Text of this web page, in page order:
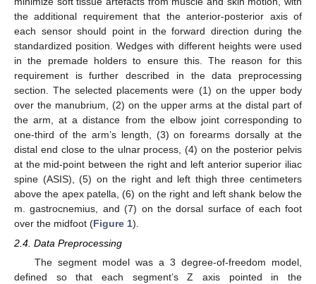
the additional requirement that the anterior-posterior axis of
each sensor should point in the forward direction during the
standardized position. Wedges with different heights were used
in the premade holders to ensure this. The reason for this
requirement is further described in the data preprocessing
section. The selected placements were (1) on the upper body
over the manubrium, (2) on the upper arms at the distal part of
the arm, at a distance from the elbow joint corresponding to
one-third of the arm’s length, (3) on forearms dorsally at the
distal end close to the ulnar process, (4) on the posterior pelvis
at the mid-point between the right and left anterior superior iliac
spine (ASIS), (5) on the right and left thigh three centimeters
above the apex patella, (6) on the right and left shank below the
m. gastrocnemius, and (7) on the dorsal surface of each foot
over the midfoot (Figure 1).
2.4. Data Preprocessing
The segment model was a 3 degree-of-freedom model,
defined so that each segment’s Z axis pointed in the